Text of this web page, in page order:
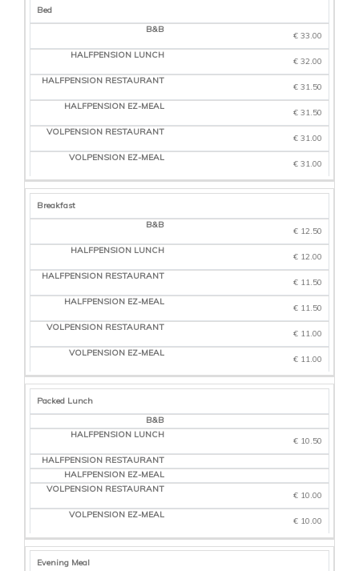
2026
BED & BREAKFAST
HALF BOARD
PACKED LUNCH
HALF BOARD
RESTAURANT
HALF BOARD
EZ-MEAL
RESTAURANT
Bed
€ 33.00
€ 32.00
€ 31.50
€ 31.50
€ 31.00
€ 31.00
Breakfast
€ 12.50
€ 12.00
€ 11.50
€ 11.50
€ 11.00
€ 11.00
Packed Lunch
€ 10.50
€ 10.00
€ 10.00
Evening Meal